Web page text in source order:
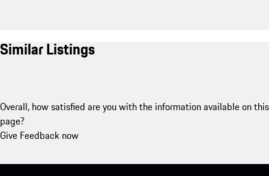
Similar Listings
Overall, how satisfied are you with the information available on this
page?
Give Feedback now